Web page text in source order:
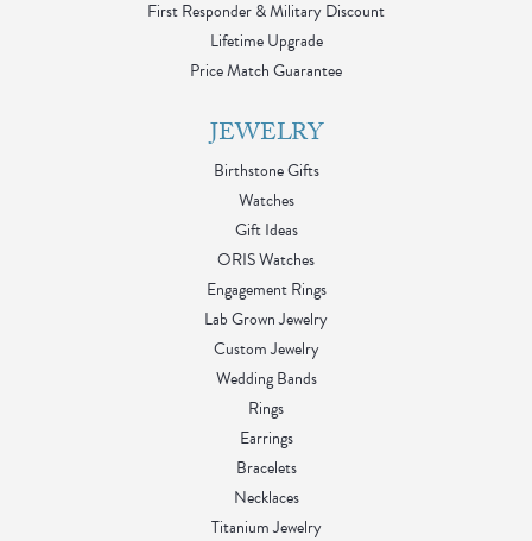
First Responder & Military Discount
Lifetime Upgrade
Price Match Guarantee
JEWELRY
Birthstone Gifts
Watches
Gift Ideas
ORIS Watches
Engagement Rings
Lab Grown Jewelry
Custom Jewelry
Wedding Bands
Rings
Earrings
Bracelets
Necklaces
Titanium Jewelry